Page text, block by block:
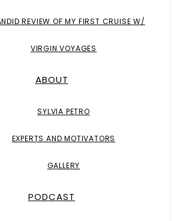
REVIEW OF MY FIRST CRUISE W/
VIRGIN VOYAGES
ABOUT
SYLVIA PETRO
EXPERTS AND MOTIVATORS
GALLERY
PODCAST